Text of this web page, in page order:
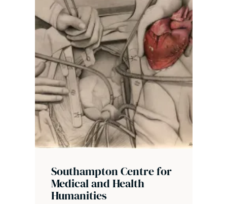
Southampton Centre for
Medical and Health
Humanities